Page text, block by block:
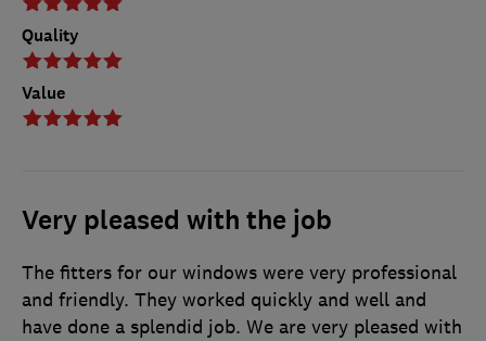
Quality
Value
Very pleased with the job
The fitters for our windows were very professional
and friendly. They worked quickly and well and
have done a splendid job. We are very pleased with